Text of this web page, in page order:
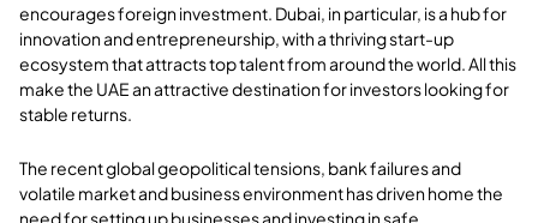
encourages foreign investment. Dubai, in particular, is a hub for
innovation and entrepreneurship, with a thriving start-up
ecosystem that attracts top talent from around the world. All this
make the UAE an attractive destination for investors looking for
stable returns.
The recent global geopolitical tensions, bank failures and
volatile market and business environment has driven home the
need for setting up businesses and investing in safe